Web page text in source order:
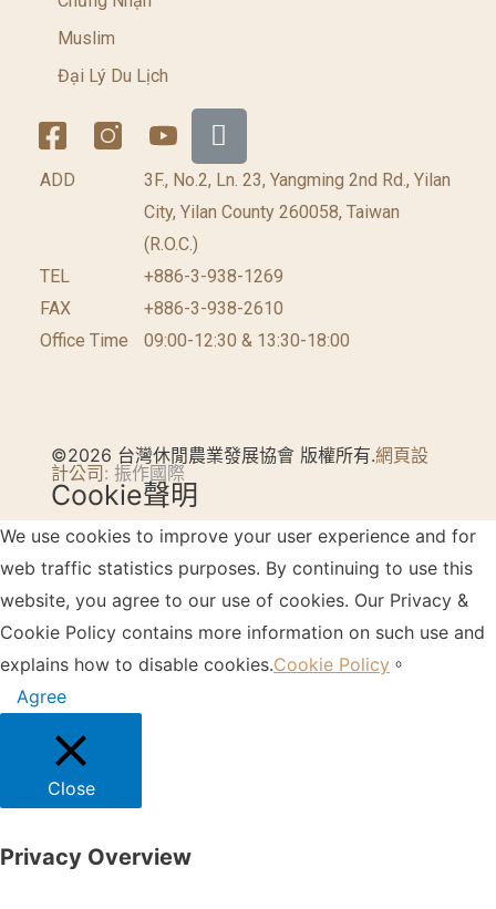
Muslim
Đại Lý Du Lịch
ADD
3F., No.2, Ln. 23, Yangming 2nd Rd., Yilan
City, Yilan County 260058, Taiwan
(R.O.C.)
TEL
+886-3-938-1269​
FAX
+886-3-938-2610
Office Time
09:00-12:30 & 13:30-18:00
©2026 台灣休閒農業發展協會 版權所有.網頁設
計公司: 振作國際
Cookie聲明
We use cookies to improve your user experience and for
web traffic statistics purposes. By continuing to use this
website, you agree to our use of cookies. Our Privacy &
Cookie Policy contains more information on such use and
explains how to disable cookies.Cookie Policy 。
Agree
Close
Privacy Overview